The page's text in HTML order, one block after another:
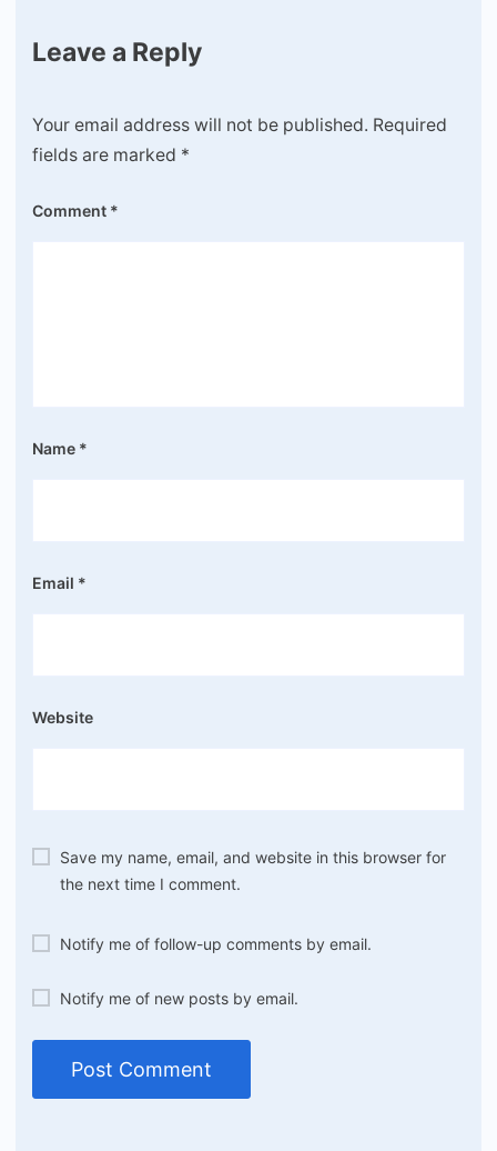
Leave a Reply
Your email address will not be published. Required
fields are marked *
Comment *
Name *
Email *
Website
Save my name, email, and website in this browser for
the next time I comment.
Notify me of follow-up comments by email.
Notify me of new posts by email.